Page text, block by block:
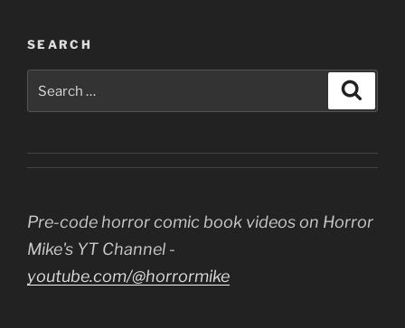
SEARCH
for:
Pre-code horror comic book videos on Horror
Mike's YT Channel -
youtube.com/@horrormike